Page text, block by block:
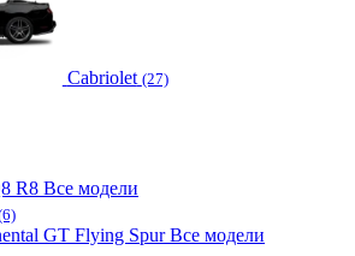
Cabriolet (27)
R8 Все модели
GT Flying SpurВсе модели